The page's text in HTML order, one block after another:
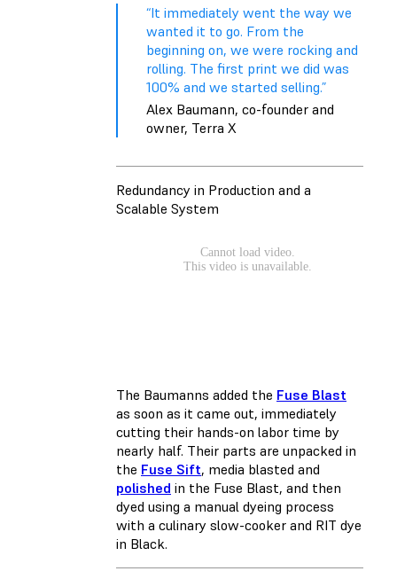
“It immediately went the way we
wanted it to go. From the
beginning on, we were rocking and
rolling. The first print we did was
100% and we started selling.”
Alex Baumann, co-founder and
owner, Terra X
Redundancy in Production and a
Scalable System
The Baumanns added the Fuse Blast
as soon as it came out, immediately
cutting their hands-on labor time by
nearly half. Their parts are unpacked in
the Fuse Sift, media blasted and
polished in the Fuse Blast, and then
dyed using a manual dyeing process
with a culinary slow-cooker and RIT dye
in Black.